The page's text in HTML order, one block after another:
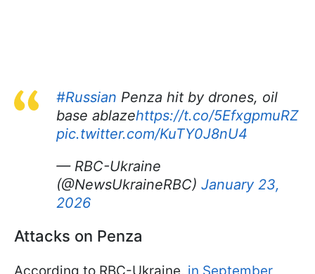
#Russian Penza hit by drones, oil
base ablazehttps://t.co/5EfxgpmuRZ
pic.twitter.com/KuTY0J8nU4
— RBC-Ukraine
(@NewsUkraineRBC) January 23,
2026
Attacks on Penza
According to RBC-Ukraine, in September